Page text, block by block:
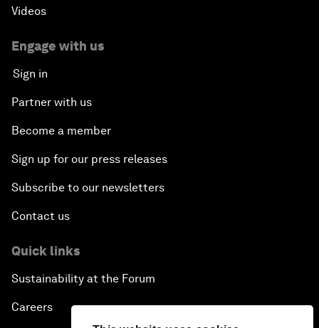
Videos
Engage with us
Sign in
Partner with us
Become a member
Sign up for our press releases
Subscribe to our newsletters
Contact us
Quick links
Sustainability at the Forum
Careers